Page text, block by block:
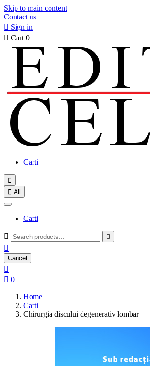
Skip to main content
Contact us
 Sign in
 Cart 0
Carti

 All
Carti
 

Cancel

 0
Home
Carti
Chirurgia discului degenerativ lombar